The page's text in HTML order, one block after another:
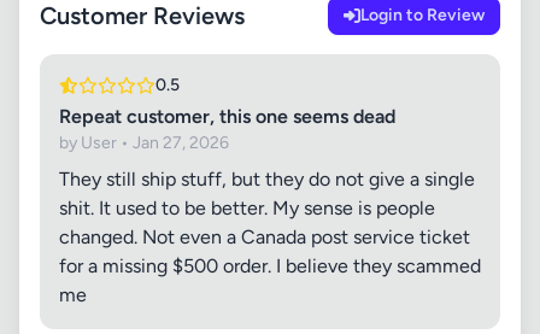
Customer Reviews Login to Review
0.5
Repeat customer, this one seems dead
by User • Jan 27, 2026
They still ship stuff, but they do not give a single
shit. It used to be better. My sense is people
changed. Not even a Canada post service ticket
for a missing $500 order. I believe they scammed
me